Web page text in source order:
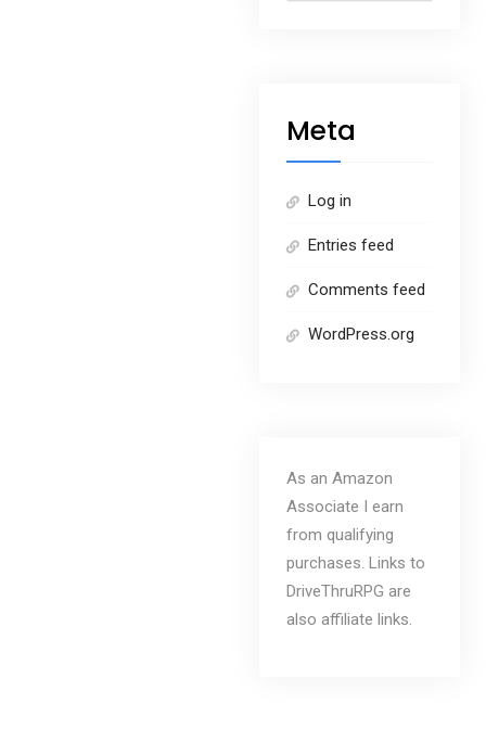
Meta
Log in
Entries feed
Comments feed
WordPress.org
As an Amazon
Associate I earn
from qualifying
purchases. Links to
DriveThruRPG are
also affiliate links.